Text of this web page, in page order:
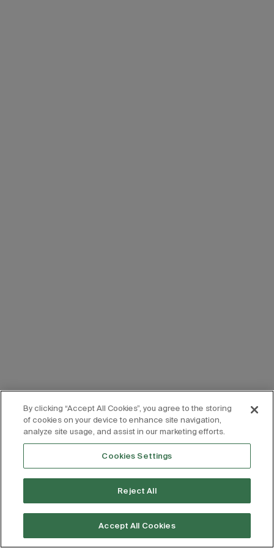
By clicking “Accept All Cookies”, you agree to the storing
of cookies on your device to enhance site navigation,
analyze site usage, and assist in our marketing efforts.
Cookies Settings
Reject All
Accept All Cookies